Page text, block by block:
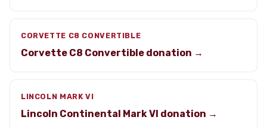
CORVETTE C8 CONVERTIBLE
Corvette C8 Convertible donation →
LINCOLN MARK VI
Lincoln Continental Mark VI donation →